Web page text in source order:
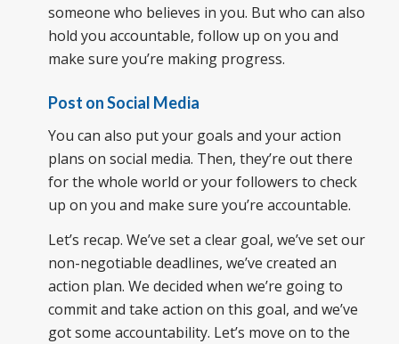
someone who believes in you. But who can also
hold you accountable, follow up on you and
make sure you’re making progress.
Post on Social Media
You can also put your goals and your action
plans on social media. Then, they’re out there
for the whole world or your followers to check
up on you and make sure you’re accountable.
Let’s recap. We’ve set a clear goal, we’ve set our
non-negotiable deadlines, we’ve created an
action plan. We decided when we’re going to
commit and take action on this goal, and we’ve
got some accountability. Let’s move on to the